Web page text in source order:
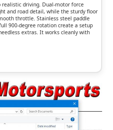
realistic driving. Dual-motor force
and road detail, while the sturdy floor
throttle. Stainless steel paddle
900-degree rotation create a setup
extras. It works cleanly with